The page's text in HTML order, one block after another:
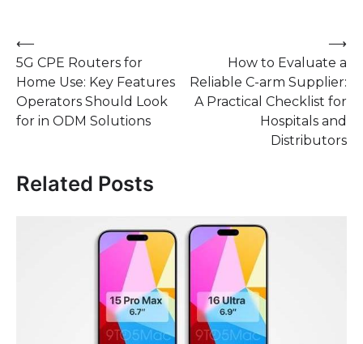
Post
navigation
⟵
5G CPE Routers for
Home Use: Key Features
Operators Should Look
for in ODM Solutions
How to Evaluate a
Reliable C-arm Supplier:
A Practical Checklist for
Hospitals and
Distributors
⟶
Related Posts